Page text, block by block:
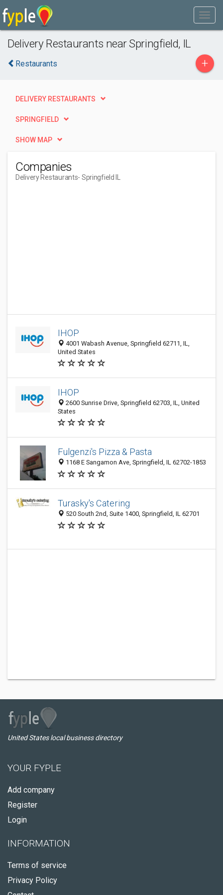
Delivery Restaurants near Springfield, IL
Restaurants +
DELIVERY RESTAURANTS
SPRINGFIELD
SHOW MAP
Companies
Delivery Restaurants- Springfield IL
IHOP
4001 Wabash Avenue, Springfield 62711, IL,
United States
IHOP
2600 Sunrise Drive, Springfield 62703, IL, United
States
Fulgenzi's Pizza & Pasta
1168 E Sangamon Ave, Springfield, IL 62702-1853
Turasky's Catering
520 South 2nd, Suite 1400, Springfield, IL 62701
United States local business directory
YOUR FYPLE
Add company
Register
Login
INFORMATION
Terms of service
Privacy Policy